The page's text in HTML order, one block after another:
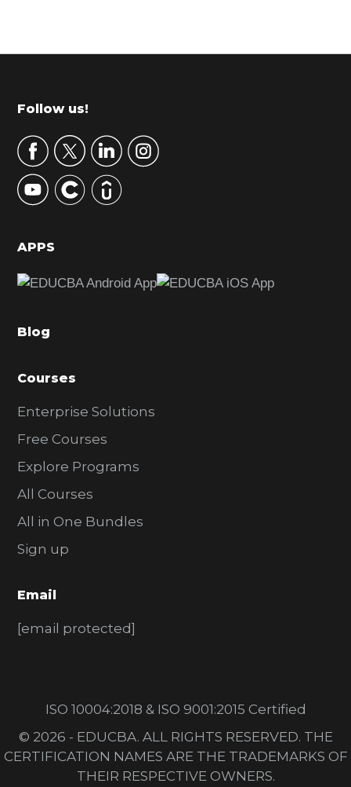
r
m
r
y
S
d
b
r
Footer
Follow us!
APPS
Blog
Courses
Enterprise Solutions
Free Courses
Explore Programs
All Courses
All in One Bundles
Sign up
Email
[email protected]
ISO 10004:2018 & ISO 9001:2015 Certified
© 2026 - EDUCBA. ALL RIGHTS RESERVED. THE
CERTIFICATION NAMES ARE THE TRADEMARKS OF
THEIR RESPECTIVE OWNERS.